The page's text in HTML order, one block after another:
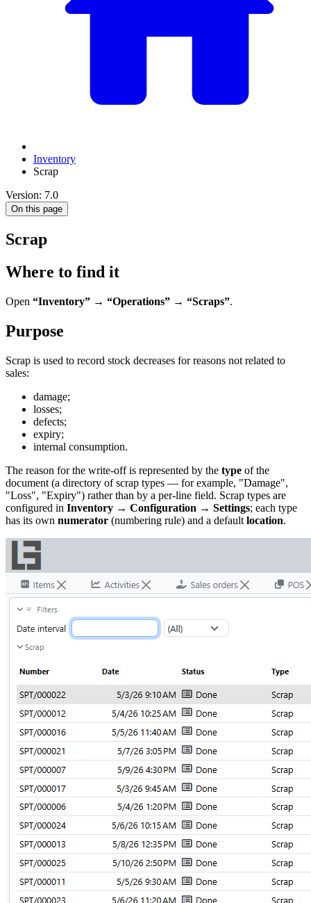
Inventory
Scrap
Version: 7.0
On this page
Scrap
Where to find it
Open “Inventory” → “Operations” → “Scraps”.
Purpose
Scrap is used to record stock decreases for reasons not related to
sales:
damage;
losses;
defects;
expiry;
internal consumption.
The reason for the write-off is represented by the type of the
document (a directory of scrap types — for example, "Damage",
"Loss", "Expiry") rather than by a per-line field. Scrap types are
configured in Inventory → Configuration → Settings; each type
has its own numerator (numbering rule) and a default location.